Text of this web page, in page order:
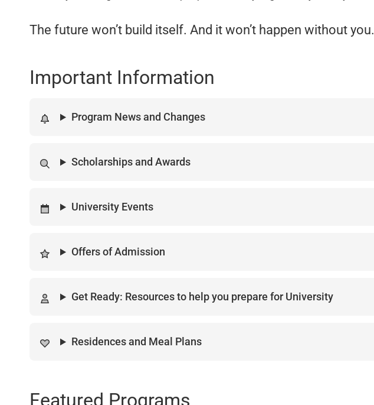
The future won’t build itself. And it won’t happen without you.
Important Information
Program News and Changes
Scholarships and Awards
University Events
Offers of Admission
Get Ready: Resources to help you prepare for University
Residences and Meal Plans